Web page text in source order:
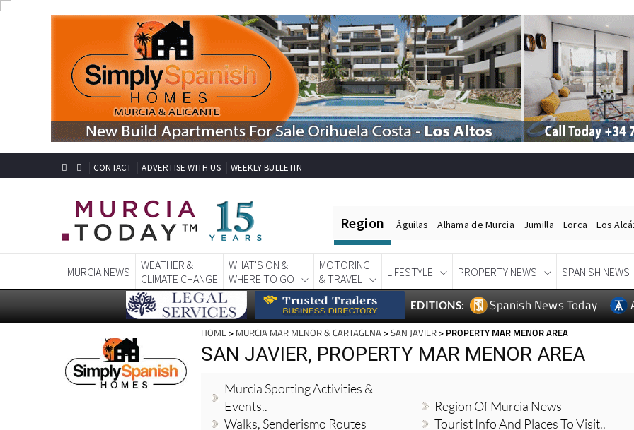
CONTACT ADVERTISE WITH US WEEKLY BULLETIN
Region Águilas Alhama de Murcia Jumilla Lorca Los
MURCIA NEWS
WEATHER &
CLIMATE CHANGE
WHAT'S ON &
WHERE TO GO
MOTORING
& TRAVEL
LIFESTYLE PROPERTY NEWS SPANISH NEWS
EDITIONS: Spanish News Today
HOME > MURCIA MAR MENOR & CARTAGENA >SAN JAVIER > PROPERTY MAR MENOR AREA
SAN JAVIER, PROPERTY MAR MENOR AREA
Murcia Sporting Activities &
Events..
Region Of Murcia News
Walks, Senderismo Routes
Tourist Info And Places To Visit..